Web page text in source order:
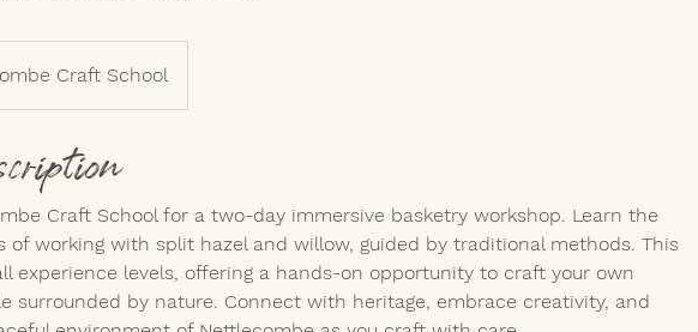
Craft School
Craft School for a two-day immersive basketry workshop. Learn the
of working with split hazel and willow, guided by traditional methods. This
experience levels, offering a hands-on opportunity to craft your own
surrounded by nature. Connect with heritage, embrace creativity, and